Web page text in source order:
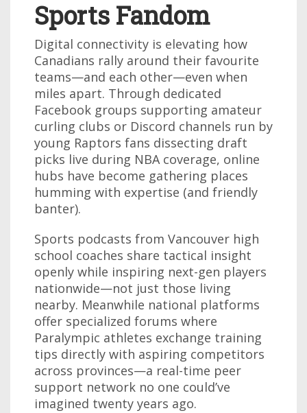
Sports Fandom
Digital connectivity is elevating how
Canadians rally around their favourite
teams—and each other—even when
miles apart. Through dedicated
Facebook groups supporting amateur
curling clubs or Discord channels run by
young Raptors fans dissecting draft
picks live during NBA coverage, online
hubs have become gathering places
humming with expertise (and friendly
banter).
Sports podcasts from Vancouver high
school coaches share tactical insight
openly while inspiring next-gen players
nationwide—not just those living
nearby. Meanwhile national platforms
offer specialized forums where
Paralympic athletes exchange training
tips directly with aspiring competitors
across provinces—a real-time peer
support network no one could’ve
imagined twenty years ago.